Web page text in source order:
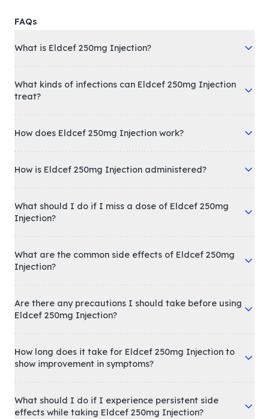
FAQs
What is Eldcef 250mg Injection?
What kinds of infections can Eldcef 250mg Injection
treat?
How does Eldcef 250mg Injection work?
How is Eldcef 250mg Injection administered?
What should I do if I miss a dose of Eldcef 250mg
Injection?
What are the common side effects of Eldcef 250mg
Injection?
Are there any precautions I should take before using
Eldcef 250mg Injection?
How long does it take for Eldcef 250mg Injection to
show improvement in symptoms?
What should I do if I experience persistent side
effects while taking Eldcef 250mg Injection?